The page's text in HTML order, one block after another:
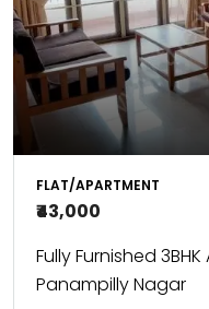
FLAT/APARTMENT
₹43,000
Fully Furnished
Panampilly Nagar